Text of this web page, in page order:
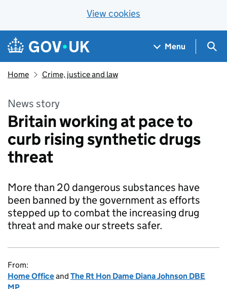
View cookies
Skip to main content
Navigation menu
Menu
Home Crime, justice and law
News story
Britain working at pace to
curb rising synthetic drugs
threat
More than 20 dangerous substances have
been banned by the government as efforts
stepped up to combat the increasing drug
threat and make our streets safer.
From:
Home Officeand The Rt Hon Dame Diana Johnson DBE